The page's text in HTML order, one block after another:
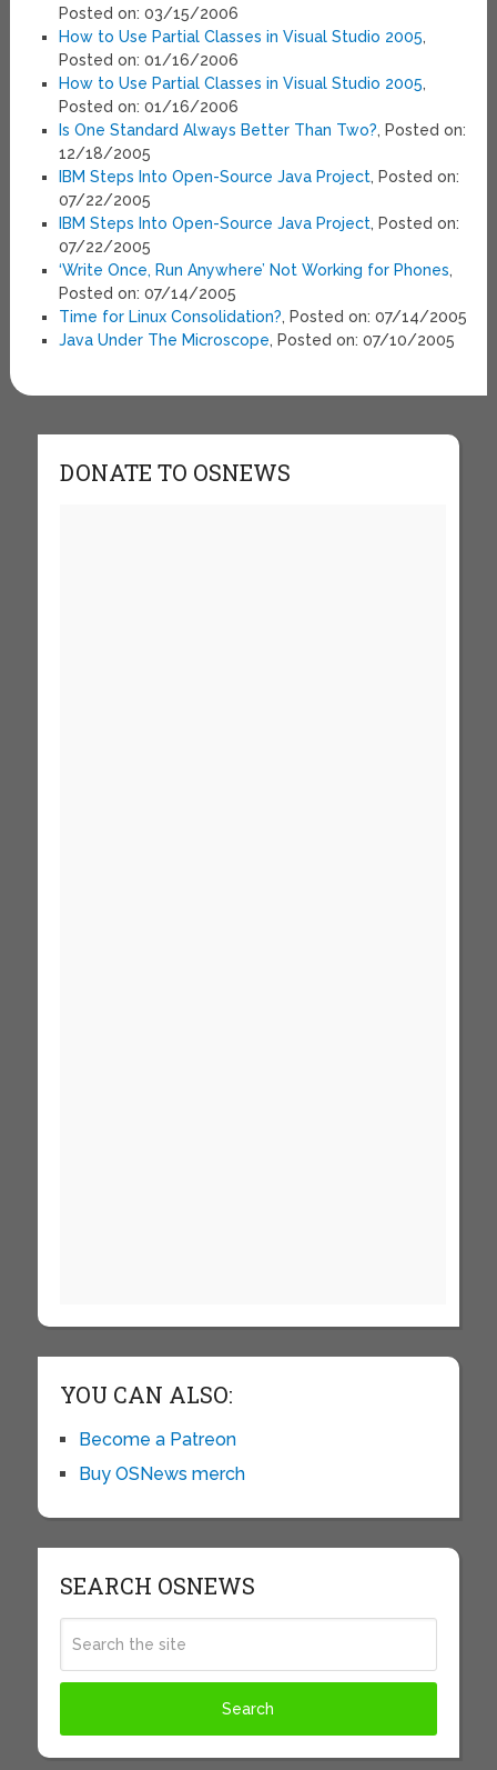
Posted on: 03/15/2006
How to Use Partial Classes in Visual Studio 2005,
Posted on: 01/16/2006
How to Use Partial Classes in Visual Studio 2005,
Posted on: 01/16/2006
Is One Standard Always Better Than Two?, Posted on:
12/18/2005
IBM Steps Into Open-Source Java Project, Posted on:
07/22/2005
IBM Steps Into Open-Source Java Project, Posted on:
07/22/2005
‘Write Once, Run Anywhere’ Not Working for Phones,
Posted on: 07/14/2005
Time for Linux Consolidation?, Posted on: 07/14/2005
Java Under The Microscope, Posted on: 07/10/2005
DONATE TO OSNEWS
YOU CAN ALSO:
Become a Patreon
Buy OSNews merch
SEARCH OSNEWS